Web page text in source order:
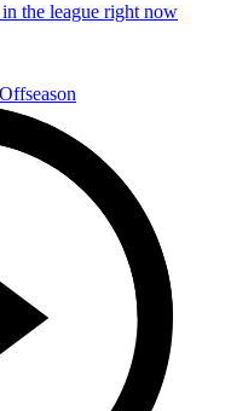
the league right now